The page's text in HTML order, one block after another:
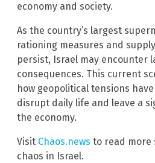
economy and society.
As the country’s largest
rationing measures and
persist, Israel may encounter
consequences. This current
how geopolitical tensions
disrupt daily life and leave a
the economy.
Visit Chaos.news to read more
chaos in Israel.